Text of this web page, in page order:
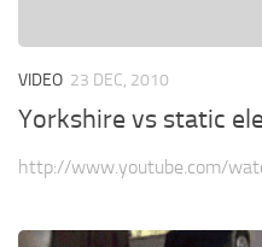
VIDEO 23 DEC, 2010
Yorkshire vs static
http://www.youtube.com/